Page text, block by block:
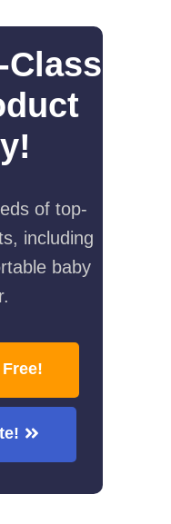
Class
of top-
including
baby